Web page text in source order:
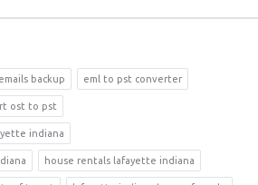
emails backup eml to pst converter
ost to pst
indiana
house rentals lafayette indiana